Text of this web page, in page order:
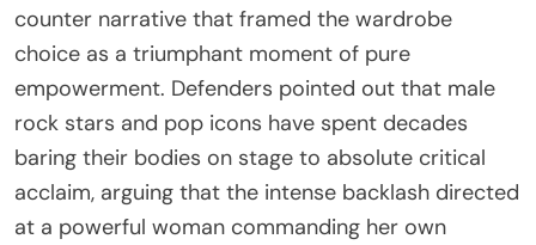
counter narrative that framed the wardrobe
choice as a triumphant moment of pure
empowerment. Defenders pointed out that male
rock stars and pop icons have spent decades
baring their bodies on stage to absolute critical
acclaim, arguing that the intense backlash directed
at a powerful woman commanding her own